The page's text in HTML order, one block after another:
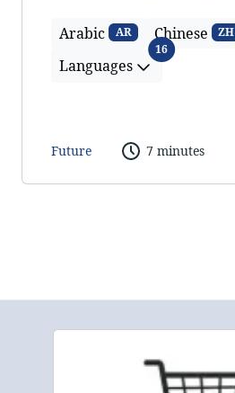
Arabic AR Chinese ZH
Languages
16Languages
Future 7 minutes